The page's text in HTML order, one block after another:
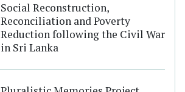
Social Reconstruction,
Reconciliation and Poverty
Reduction following the Civil War
in Sri Lanka